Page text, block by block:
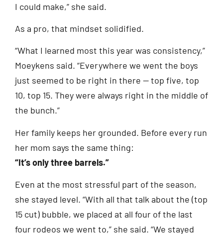
I could make,” she said.
As a pro, that mindset solidified.
“What I learned most this year was consistency,”
Moeykens said. “Everywhere we went the boys
just seemed to be right in there — top five, top
10, top 15. They were always right in the middle of
the bunch.”
Her family keeps her grounded. Before every run
her mom says the same thing:
“It’s only three barrels.”
Even at the most stressful part of the season,
she stayed level. “With all that talk about the (top
15 cut) bubble, we placed at all four of the last
four rodeos we went to,” she said. “We stayed